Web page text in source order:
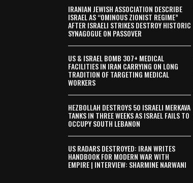
IRANIAN JEWISH ASSOCIATION DESCRIBE
ISRAEL AS “OMINOUS ZIONIST REGIME”
AFTER ISRAELI STRIKES DESTROY HISTORIC
SYNAGOGUE ON PASSOVER
US & ISRAEL BOMB 307+ MEDICAL
FACILITIES IN IRAN CARRYING ON LONG
TRADITION OF TARGETING MEDICAL
WORKERS
HEZBOLLAH DESTROYS 50 ISRAELI MERKAVA
TANKS IN THREE WEEKS AS ISRAEL FAILS TO
OCCUPY SOUTH LEBANON
US RADARS DESTROYED: IRAN WRITES
HANDBOOK FOR MODERN WAR WITH
EMPIRE | INTERVIEW: SHARMINE NARWANI